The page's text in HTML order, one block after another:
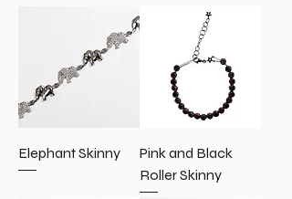
Elephant Skinny
Pink and Black
Roller Skinny